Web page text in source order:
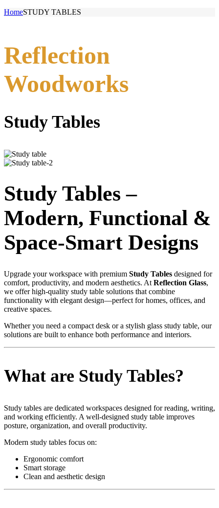
HomeSTUDY TABLES
Reflection
Woodworks
Study Tables
Study Tables –
Modern, Functional &
Space-Smart Designs
Upgrade your workspace with premium Study Tables designed for
comfort, productivity, and modern aesthetics. At Reflection Glass,
we offer high-quality study table solutions that combine
functionality with elegant design—perfect for homes, offices, and
creative spaces.
Whether you need a compact desk or a stylish glass study table, our
solutions are built to enhance both performance and interiors.
What are Study Tables?
Study tables are dedicated workspaces designed for reading, writing,
and working efficiently. A well-designed study table improves
posture, organization, and overall productivity.
Modern study tables focus on:
Ergonomic comfort
Smart storage
Clean and aesthetic design